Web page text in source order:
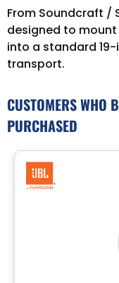
From Soundcraft /
designed to mount
into a standard
transport.
CUSTOMERS WHO
PURCHASED